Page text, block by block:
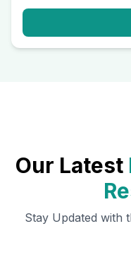
Our Latest
Stay Updated with